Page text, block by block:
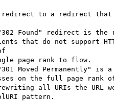
redirect to a redirect that
Found" redirect is the
that do not support
page rank to flow.
Moved Permanently"
on the full page rank
all URIs the URL
pattern.